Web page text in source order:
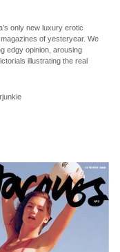
only new luxury erotic
of yesteryear. We
edgy opinion, arousing
illustrating the real